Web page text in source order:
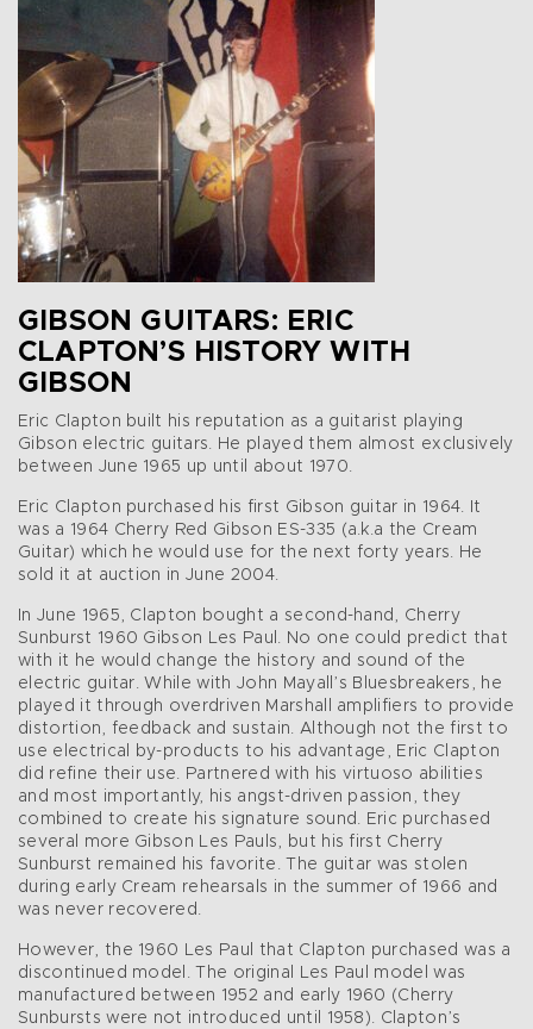
GIBSON GUITARS: ERIC
CLAPTON’S HISTORY WITH
GIBSON
Eric Clapton built his reputation as a guitarist playing
Gibson electric guitars. He played them almost exclusively
between June 1965 up until about 1970.
Eric Clapton purchased his first Gibson guitar in 1964. It
was a 1964 Cherry Red Gibson ES-335 (a.k.a the Cream
Guitar) which he would use for the next forty years. He
sold it at auction in June 2004.
In June 1965, Clapton bought a second-hand, Cherry
Sunburst 1960 Gibson Les Paul. No one could predict that
with it he would change the history and sound of the
electric guitar. While with John Mayall’s Bluesbreakers, he
played it through overdriven Marshall amplifiers to provide
distortion, feedback and sustain. Although not the first to
use electrical by-products to his advantage, Eric Clapton
did refine their use. Partnered with his virtuoso abilities
and most importantly, his angst-driven passion, they
combined to create his signature sound. Eric purchased
several more Gibson Les Pauls, but his first Cherry
Sunburst remained his favorite. The guitar was stolen
during early Cream rehearsals in the summer of 1966 and
was never recovered.
However, the 1960 Les Paul that Clapton purchased was a
discontinued model. The original Les Paul model was
manufactured between 1952 and early 1960 (Cherry
Sunbursts were not introduced until 1958). Clapton’s